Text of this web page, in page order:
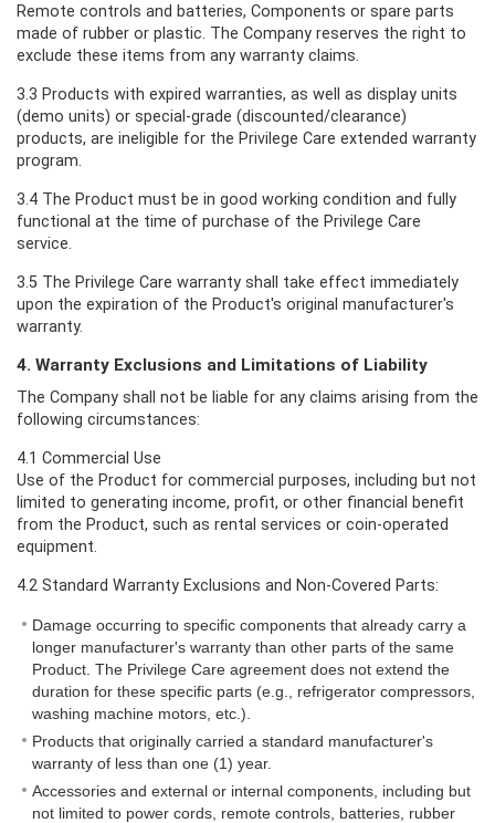
Remote controls and batteries, Components or spare parts
made of rubber or plastic. The Company reserves the right to
exclude these items from any warranty claims.
3.3 Products with expired warranties, as well as display units
(demo units) or special-grade (discounted/clearance)
products, are ineligible for the Privilege Care extended warranty
program.
3.4 The Product must be in good working condition and fully
functional at the time of purchase of the Privilege Care
service.
3.5 The Privilege Care warranty shall take effect immediately
upon the expiration of the Product's original manufacturer's
warranty.
4. Warranty Exclusions and Limitations of Liability
The Company shall not be liable for any claims arising from the
following circumstances:
4.1 Commercial Use
Use of the Product for commercial purposes, including but not
limited to generating income, profit, or other financial benefit
from the Product, such as rental services or coin-operated
equipment.
4.2 Standard Warranty Exclusions and Non-Covered Parts:
Damage occurring to specific components that already carry a
longer manufacturer's warranty than other parts of the same
Product. The Privilege Care agreement does not extend the
duration for these specific parts (e.g., refrigerator compressors,
washing machine motors, etc.).
Products that originally carried a standard manufacturer's
warranty of less than one (1) year.
Accessories and external or internal components, including but
not limited to power cords, remote controls, batteries, rubber